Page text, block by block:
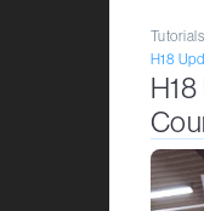
Tutorials
H18